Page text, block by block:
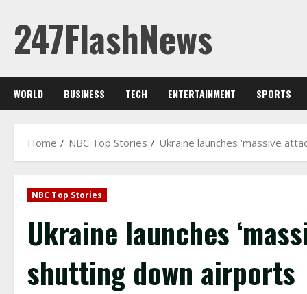
content
247FlashNews
WORLD BUSINESS TECH ENTERTAINMENT SPORTS
Home NBC Top Stories Ukraine launches ‘massive
NBC Top Stories
Ukraine launches
shutting down airports